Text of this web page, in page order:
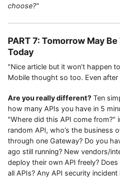
choose?"
PART 7: Tomorrow May
Today
"Nice article but it won’t happen
Mobile thought so too. Even
Are you really different? Ten
how many APIs you have in 5
"Where did this API come from?"
random API, who’s the business
through one Gateway? Do you
ago still running? New vendors/
deploy their own API freely?
all APIs? Any API security